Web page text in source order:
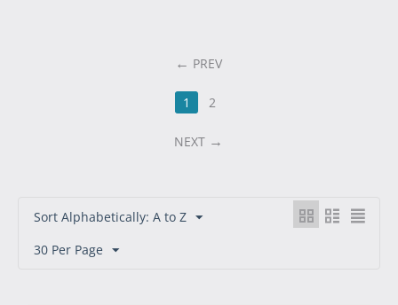
PREV
1 2
NEXT
Sort Alphabetically: A to Z
30 Per Page